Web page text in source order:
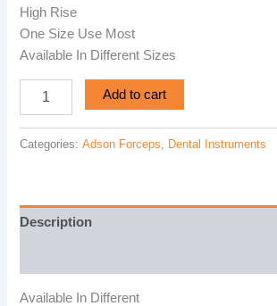
High Rise
One Size Use Most
Available In Different Sizes
Add to cart
Categories:Adson Forceps Dental Instruments
Description
Available In Different